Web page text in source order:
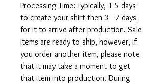
Processing Time: Typically, 1-5 days
to create your shirt then 3 - 7 days
for it to arrive after production. Sale
items are ready to ship, however, if
you order another item, please note
that it may take a moment to get
that item into production. During